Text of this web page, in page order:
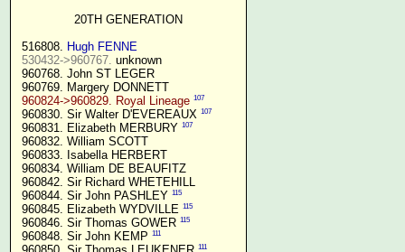
20TH GENERATION
516808. Hugh FENNE
530432->960767. unknown
960768. John ST LEGER
960769. Margery DONNETT
960824->960829. Royal Lineage 107
960830. Sir Walter D'EVEREAUX 107
960831. Elizabeth MERBURY 107
960832. William SCOTT
960833. Isabella HERBERT
960834. William DE BEAUFITZ
960842. Sir Richard WHETEHILL
960844. Sir John PASHLEY 115
960845. Elizabeth WYDVILLE 115
960846. Sir Thomas GOWER 115
960848. Sir John KEMP 111
111